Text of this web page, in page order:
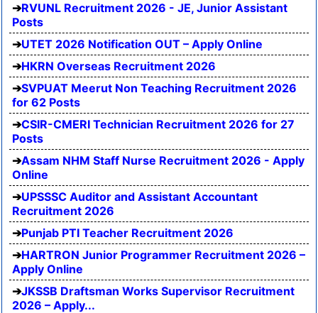
RVUNL Recruitment 2026 - JE, Junior Assistant
Posts
UTET 2026 Notification OUT – Apply Online
HKRN Overseas Recruitment 2026
SVPUAT Meerut Non Teaching Recruitment 2026
for 62 Posts
CSIR-CMERI Technician Recruitment 2026 for 27
Posts
Assam NHM Staff Nurse Recruitment 2026 - Apply
Online
UPSSSC Auditor and Assistant Accountant
Recruitment 2026
Punjab PTI Teacher Recruitment 2026
HARTRON Junior Programmer Recruitment 2026 –
Apply Online
JKSSB Draftsman Works Supervisor Recruitment
2026 – Apply...